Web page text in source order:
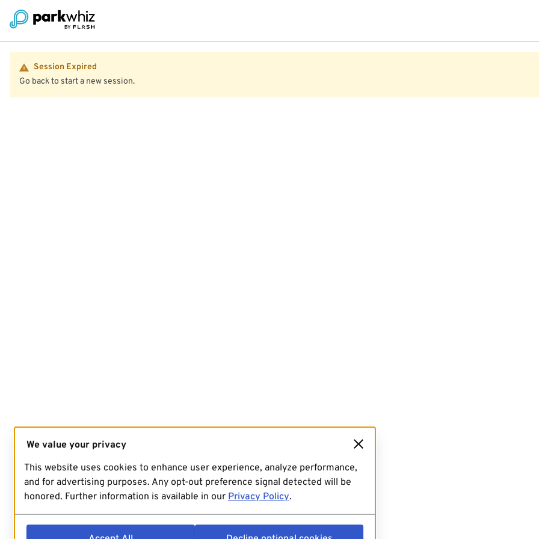
Session Expired
Go back to start a new session.
We value your privacy
This website uses cookies to enhance user experience, analyze performance,
and for advertising purposes. Any opt-out preference signal detected will be
honored. Further information is available in our Privacy Policy.